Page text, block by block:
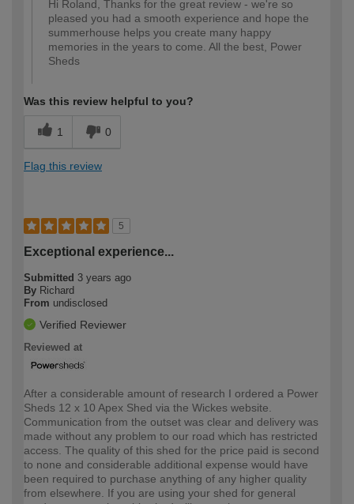
Hi Roland, Thanks for the great review - we're so
pleased you had a smooth experience and hope the
summerhouse helps you create many happy
memories in the years to come. All the best, Power
Sheds
Was this review helpful to you?
1 0
Flag this review
5
Exceptional experience...
Submitted 3 years ago
By Richard
From undisclosed
Verified Reviewer
Reviewed at
After a considerable amount of research I ordered a Power
Sheds 12 x 10 Apex Shed via the Wickes website.
Communication from the outset was clear and delivery was
made without any problem to our road which has restricted
access. The quality of this shed for the price paid is second
to none and considerable additional expense would have
been required to purchase anything of any higher quality
from elsewhere. If you are using your shed for general